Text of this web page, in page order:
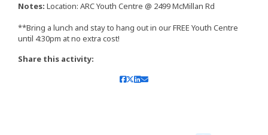
Notes: Location: ARC Youth Centre @ 2499 McMillan Rd
**Bring a lunch and stay to hang out in our FREE Youth Centre
until 4:30pm at no extra cost!
Share this activity: